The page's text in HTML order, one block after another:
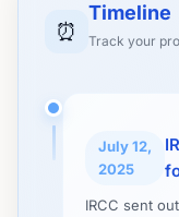
⏰
Timeline
Track your
July 12,
2025
IRCC sent